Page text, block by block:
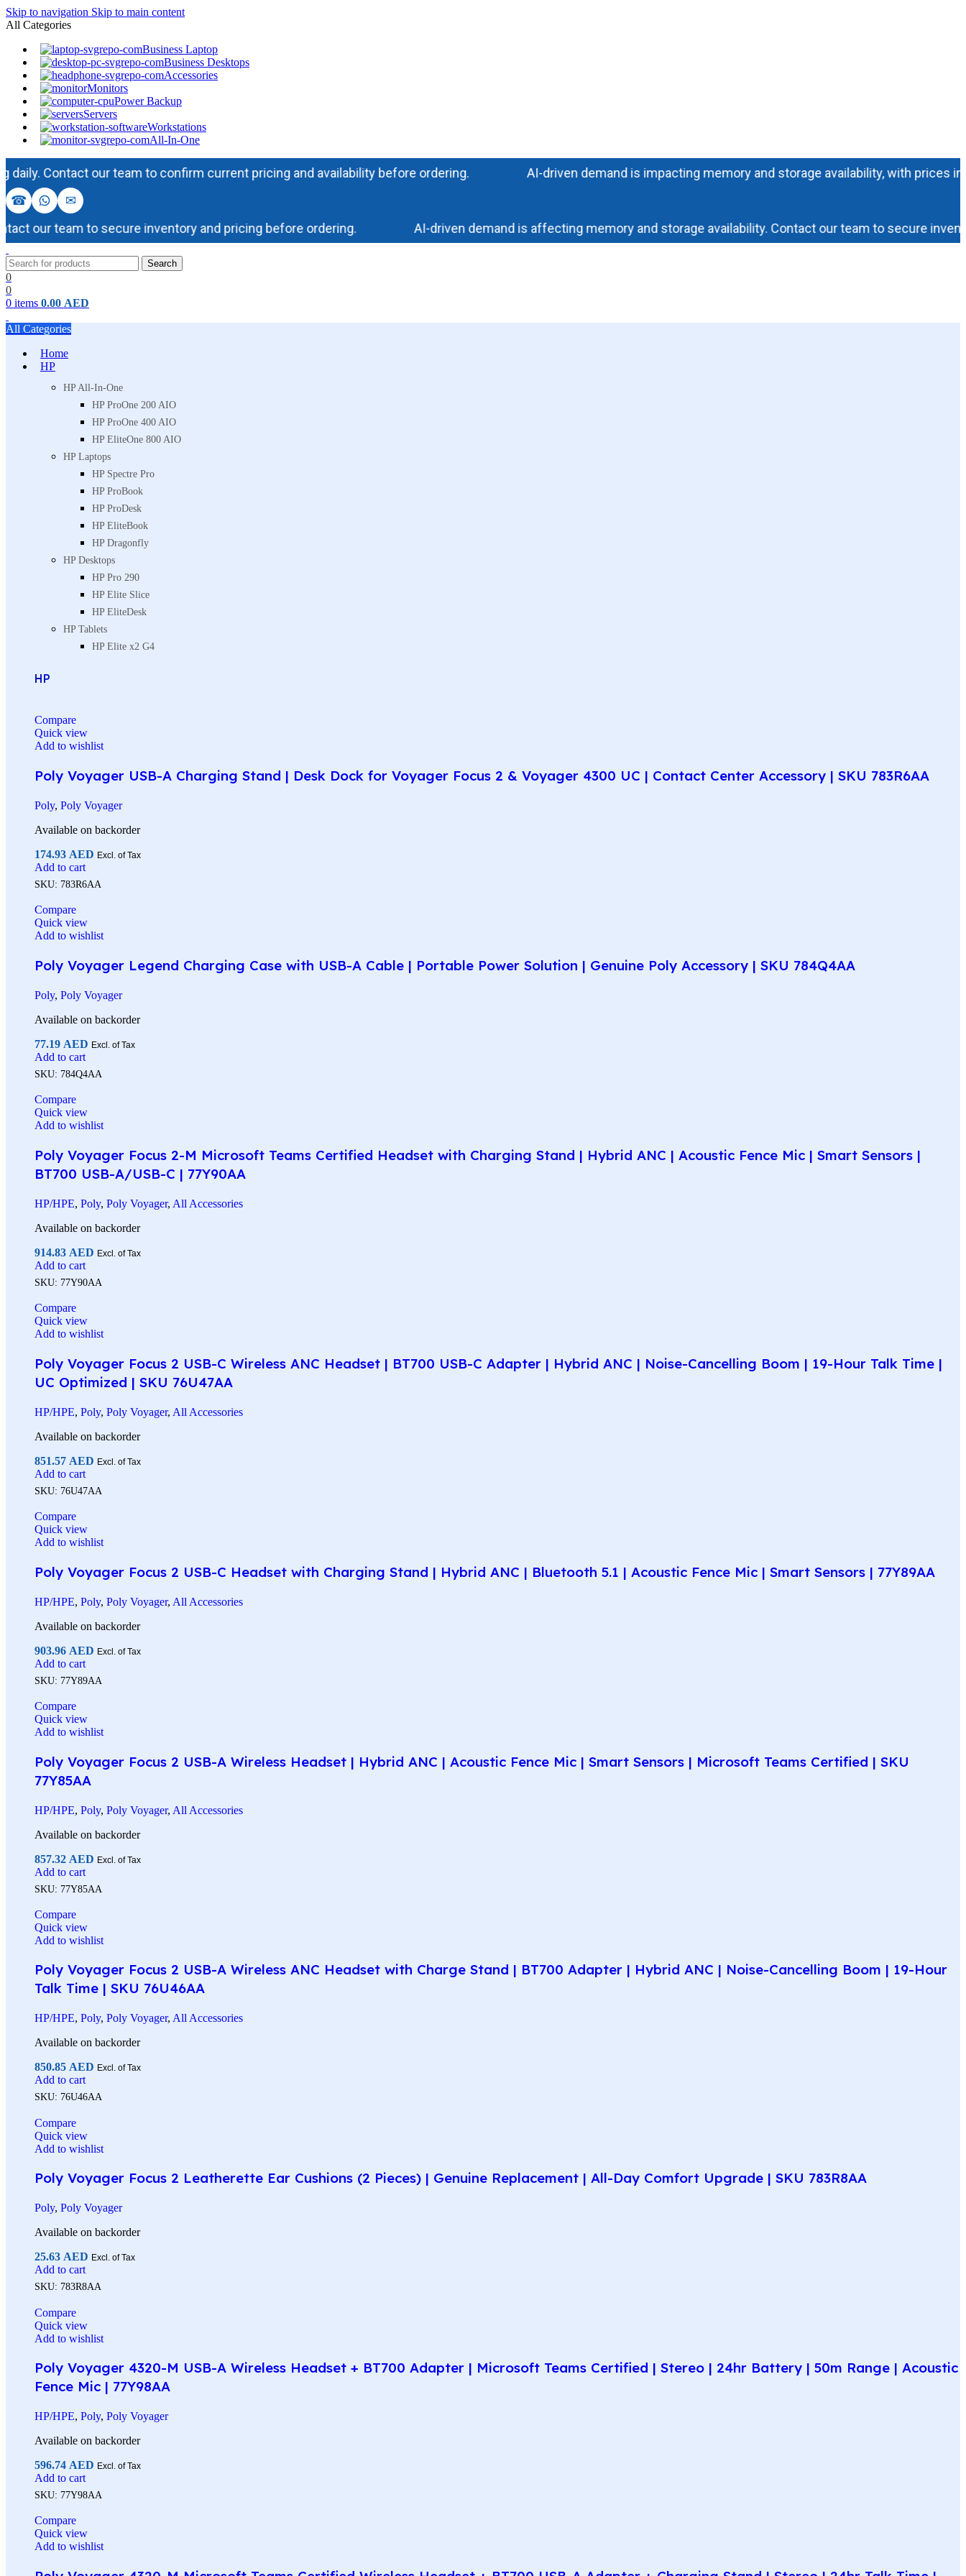
Skip to navigation Skip to main content
All Categories
Business Laptop
Business Desktops
Accessories
Monitors
Power Backup
Servers
Workstations
All-In-One
Contact our team to confirm current pricing and availability before ordering. AI-driven demand is impacting memory and storage availability, with prices
☎ ✉
our team to secure inventory and pricing before ordering. AI-driven demand is affecting memory and storage availability. Contact our team to secure
Search
0
0
0 items 0.00 AED
All Categories
Home
HP
HP All-In-One
HP ProOne 200 AIO
HP ProOne 400 AIO
HP EliteOne 800 AIO
HP Laptops
HP Spectre Pro
HP ProBook
HP ProDesk
HP EliteBook
HP Dragonfly
HP Desktops
HP Pro 290
HP Elite Slice
HP EliteDesk
HP Tablets
HP Elite x2 G4
HP
Compare
Quick view
Add to wishlist
Poly Voyager USB-A Charging Stand | Desk Dock for Voyager Focus 2 & Voyager 4300 UC | Contact Center Accessory | SKU 783R6AA
Poly, Poly Voyager
Available on backorder
174.93 AED Excl. of Tax
Add to cart
SKU: 783R6AA
Compare
Quick view
Add to wishlist
Poly Voyager Legend Charging Case with USB-A Cable | Portable Power Solution | Genuine Poly Accessory | SKU 784Q4AA
Poly, Poly Voyager
Available on backorder
77.19 AED Excl. of Tax
Add to cart
SKU: 784Q4AA
Compare
Quick view
Add to wishlist
Poly Voyager Focus 2-M Microsoft Teams Certified Headset with Charging Stand | Hybrid ANC | Acoustic Fence Mic | Smart Sensors |
BT700 USB-A/USB-C | 77Y90AA
HP/HPE, Poly, Poly Voyager, All Accessories
Available on backorder
914.83 AED Excl. of Tax
Add to cart
SKU: 77Y90AA
Compare
Quick view
Add to wishlist
Poly Voyager Focus 2 USB-C Wireless ANC Headset | BT700 USB-C Adapter | Hybrid ANC | Noise-Cancelling Boom | 19-Hour Talk Time |
UC Optimized | SKU 76U47AA
HP/HPE, Poly, Poly Voyager, All Accessories
Available on backorder
851.57 AED Excl. of Tax
Add to cart
SKU: 76U47AA
Compare
Quick view
Add to wishlist
Poly Voyager Focus 2 USB-C Headset with Charging Stand | Hybrid ANC | Bluetooth 5.1 | Acoustic Fence Mic | Smart Sensors | 77Y89AA
HP/HPE, Poly, Poly Voyager, All Accessories
Available on backorder
903.96 AED Excl. of Tax
Add to cart
SKU: 77Y89AA
Compare
Quick view
Add to wishlist
Poly Voyager Focus 2 USB-A Wireless Headset | Hybrid ANC | Acoustic Fence Mic | Smart Sensors | Microsoft Teams Certified | SKU
77Y85AA
HP/HPE, Poly, Poly Voyager, All Accessories
Available on backorder
857.32 AED Excl. of Tax
Add to cart
SKU: 77Y85AA
Compare
Quick view
Add to wishlist
Poly Voyager Focus 2 USB-A Wireless ANC Headset with Charge Stand | BT700 Adapter | Hybrid ANC | Noise-Cancelling Boom | 19-Hour
Talk Time | SKU 76U46AA
HP/HPE, Poly, Poly Voyager, All Accessories
Available on backorder
850.85 AED Excl. of Tax
Add to cart
SKU: 76U46AA
Compare
Quick view
Add to wishlist
Poly Voyager Focus 2 Leatherette Ear Cushions (2 Pieces) | Genuine Replacement | All-Day Comfort Upgrade | SKU 783R8AA
Poly, Poly Voyager
Available on backorder
25.63 AED Excl. of Tax
Add to cart
SKU: 783R8AA
Compare
Quick view
Add to wishlist
Poly Voyager 4320-M USB-A Wireless Headset + BT700 Adapter | Microsoft Teams Certified | Stereo | 24hr Battery | 50m Range | Acoustic
Fence Mic | 77Y98AA
HP/HPE, Poly, Poly Voyager
Available on backorder
596.74 AED Excl. of Tax
Add to cart
SKU: 77Y98AA
Compare
Quick view
Add to wishlist